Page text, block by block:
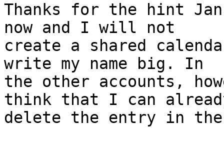
Thanks for the hint
now and I will not
create a shared
write my name big. In
the other accounts,
think that I can
delete the entry in the